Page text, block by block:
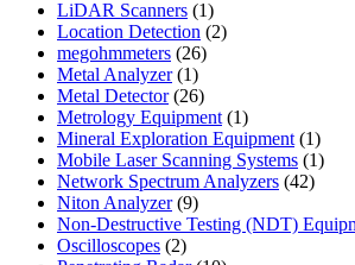
LiDAR Scanners 11
product
Location Detection 22
megohmmeters 2626
Metal Analyzer 11
product
Metal Detector 2626
products
Metrology Equipment 11
product
Mineral Exploration Equipment 11
Mobile Laser Scanning Systems 11
Network Spectrum Analyzers 4242
Niton Analyzer 99
products
Non-Destructive Testing (NDT)
Oscilloscopes 22